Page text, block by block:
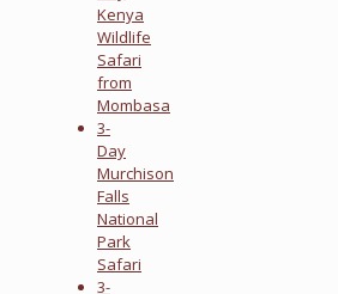
Kenya
Wildlife
Safari
from
Mombasa
3-
Day
Murchison
Falls
National
Park
Safari
3-